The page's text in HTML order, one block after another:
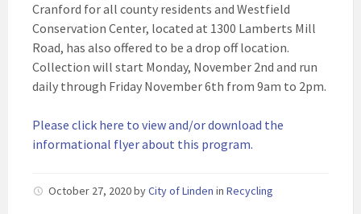
Cranford for all county residents and Westfield
Conservation Center, located at 1300 Lamberts Mill
Road, has also offered to be a drop off location.
Collection will start Monday, November 2nd and run
daily through Friday November 6th from 9am to 2pm.
Please click here to view and/or download the
informational flyer about this program.
October 27, 2020byCity of Linden in Recycling